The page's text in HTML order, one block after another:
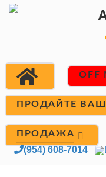
OFF
ПРОДАЙТЕ
ПРОДАЖА
(954) 608-7014